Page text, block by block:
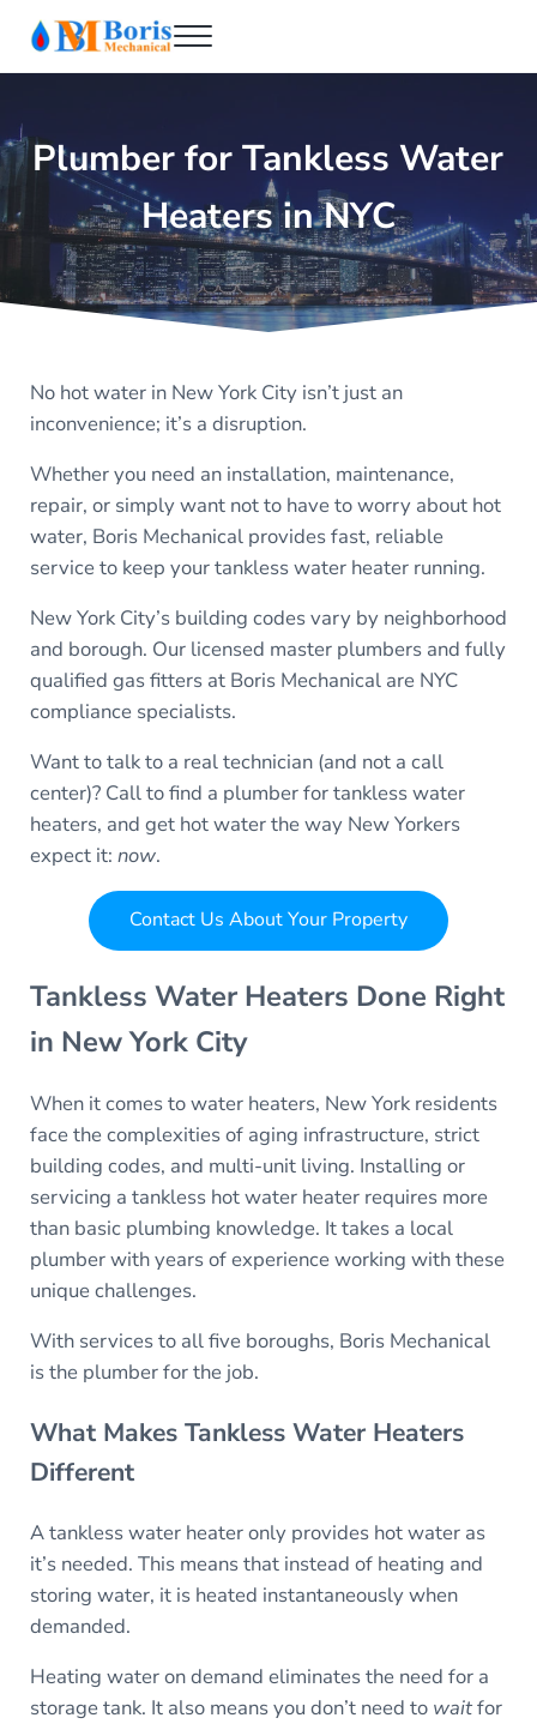
Skip to main content
Skip to header right navigation
Skip to after header navigation
Skip to site footer
Boris Mechanical
Menu
Plumber for Tankless Water
Heaters in NYC
No hot water in New York City isn’t just an
inconvenience; it’s a disruption.
Whether you need an installation, maintenance,
repair, or simply want not to have to worry about hot
water, Boris Mechanical provides fast, reliable
service to keep your tankless water heater running.
New York City’s building codes vary by neighborhood
and borough. Our licensed master plumbers and fully
qualified gas fitters at Boris Mechanical are NYC
compliance specialists.
Want to talk to a real technician (and not a call
center)? Call to find a plumber for tankless water
heaters, and get hot water the way New Yorkers
expect it: now.
Contact Us About Your Property
Tankless Water Heaters Done Right
in New York City
When it comes to water heaters, New York residents
face the complexities of aging infrastructure, strict
building codes, and multi-unit living. Installing or
servicing a tankless hot water heater requires more
than basic plumbing knowledge. It takes a local
plumber with years of experience working with these
unique challenges.
With services to all five boroughs, Boris Mechanical
is the plumber for the job.
What Makes Tankless Water Heaters
Different
A tankless water heater only provides hot water as
it’s needed. This means that instead of heating and
storing water, it is heated instantaneously when
demanded.
Heating water on demand eliminates the need for a
storage tank. It also means you don’t need to waitfor